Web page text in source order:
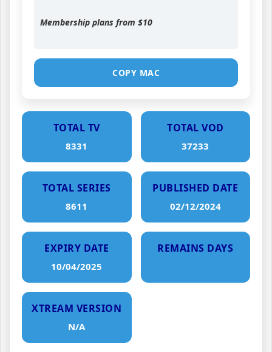
Membership plans from $10
COPY MAC
TOTAL TV
8331
TOTAL VOD
37233
TOTAL SERIES
8611
PUBLISHED DATE
02/12/2024
EXPIRY DATE
10/04/2025
REMAINS DAYS
XTREAM VERSION
N/A